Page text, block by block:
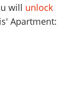
will unlock
Apartment: